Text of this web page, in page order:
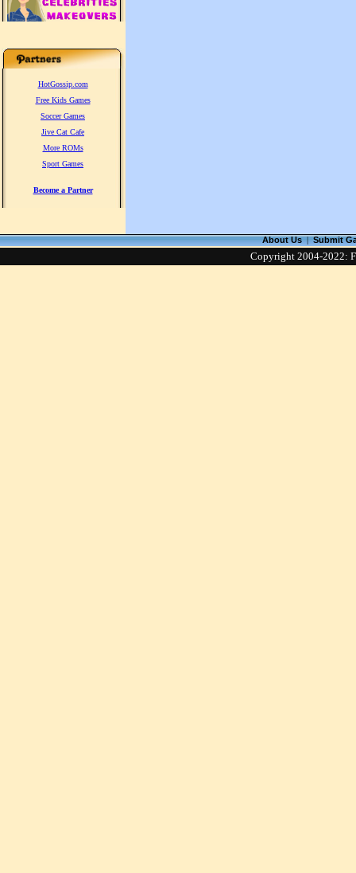
HotGossip.com
Free Kids Games
Soccer Games
Jive Cat Cafe
More ROMs
Sport Games
Become a Partner
About Us|Submit
Copyright 2004-2022: